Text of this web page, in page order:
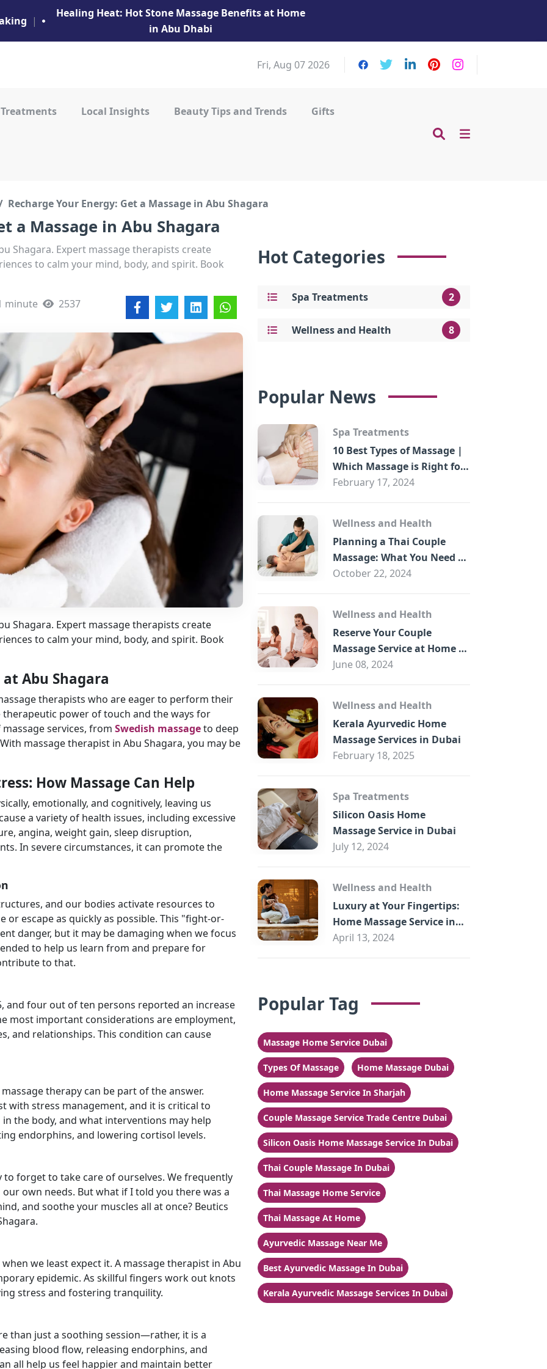
|
Healing Heat: Hot Stone Massage Benefits at Home
in Abu Dhabi
Fri, Aug 07 2026
Local Insights Beauty Tips and Trends Gifts
Recharge Your Energy: Get a Massage in Abu Shagara
a Massage in Abu Shagara
Shagara. Expert massage therapists create
to calm your mind, body, and spirit. Book
minute 2537
Shagara. Expert massage therapists create
to calm your mind, body, and spirit. Book
Abu Shagara
therapists who are eager to perform their
power of touch and the ways for
services, from Swedish massageto deep
massage therapist in Abu Shagara, you may be
How Massage Can Help
emotionally, and cognitively, leaving us
a variety of health issues, including excessive
angina, weight gain, sleep disruption,
In severe circumstances, it can promote the
and our bodies activate resources to
or escape as quickly as possible. This "fight-or-
danger, but it may be damaging when we focus
to help us learn from and prepare for
to that.
and four out of ten persons reported an increase
most important considerations are employment,
and relationships. This condition can cause
therapy can be part of the answer.
with stress management, and it is critical to
the body, and what interventions may help
endorphins, and lowering cortisol levels.
to forget to take care of ourselves. We frequently
own needs. But what if I told you there was a
and soothe your muscles all at once? Beutics
we least expect it. A massage therapist in Abu
epidemic. As skillful fingers work out knots
stress and fostering tranquility.
than just a soothing session—rather, it is a
blood flow, releasing endorphins, and
all help us feel happier and maintain better
Hot Categories
Spa Treatments 2
Wellness and Health 8
Popular News
Spa Treatments
10 Best Types of Massage |
Which Massage is Right for
You?
February 17, 2024
Wellness and Health
Planning a Thai Couple
Massage: What You Need to
Know
October 22, 2024
Wellness and Health
Reserve Your Couple
Massage Service at Home in
Trade Centre Dubai
June 08, 2024
Wellness and Health
Kerala Ayurvedic Home
Massage Services in Dubai
February 18, 2025
Spa Treatments
Silicon Oasis Home
Massage Service in Dubai
July 12, 2024
Wellness and Health
Luxury at Your Fingertips:
Home Massage Service in
Sharjah
April 13, 2024
Popular Tag
Massage Home Service Dubai
Types Of Massage Home Massage Dubai
Home Massage Service In Sharjah
Couple Massage Service Trade Centre Dubai
Silicon Oasis Home Massage Service In Dubai
Thai Couple Massage In Dubai
Thai Massage Home Service
Thai Massage At Home
Ayurvedic Massage Near Me
Best Ayurvedic Massage In Dubai
Kerala Ayurvedic Massage Services In Dubai